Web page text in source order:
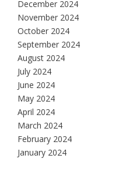
December 2024
November 2024
October 2024
September 2024
August 2024
July 2024
June 2024
May 2024
April 2024
March 2024
February 2024
January 2024